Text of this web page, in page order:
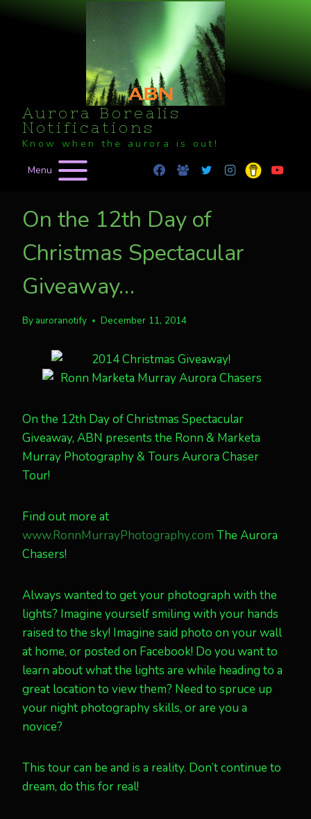
Aurora Borealis
Notifications
Know when the aurora is out!
Menu
On the 12th Day of
Christmas Spectacular
Giveaway…
By auroranotify December 11, 2014
On the 12th Day of Christmas Spectacular
Giveaway, ABN presents the Ronn & Marketa
Murray Photography & Tours Aurora Chaser
Tour!
Find out more at
www.RonnMurrayPhotography.com The Aurora
Chasers!
Always wanted to get your photograph with the
lights? Imagine yourself smiling with your hands
raised to the sky! Imagine said photo on your wall
at home, or posted on Facebook! Do you want to
learn about what the lights are while heading to a
great location to view them? Need to spruce up
your night photography skills, or are you a
novice?
This tour can be and is a reality. Don’t continue to
dream, do this for real!